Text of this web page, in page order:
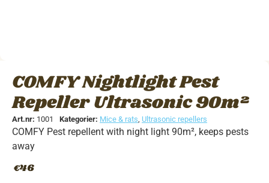
COMFY Nightlight Pest
Repeller Ultrasonic 90m²
Art.nr: 1001 Kategorier: Mice & rats, Ultrasonic repellers
COMFY Pest repellent with night light 90m², keeps pests
away
€46